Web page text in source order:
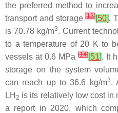
the preferred method to
transport and storage[13][50].
is 70.78 kg/m3. Current
to a temperature of 20 K to
vessels at 0.6 MPa [14][51]. It
storage on the system
can reach up to 36.6 kg/m3.
LH 2 is its relatively low cost in
a report in 2020, which